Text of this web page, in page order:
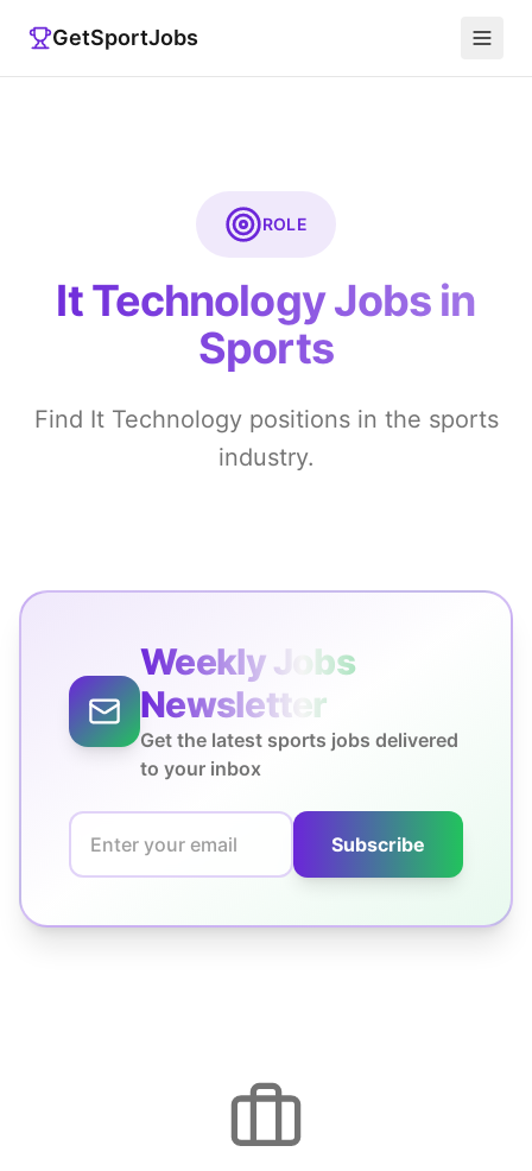
GetSportJobs
ROLE
It TechnologyJobs in
Sports
Find It Technology positions in the sports
industry.
Weekly Jobs
Newsletter
Get the latest sports jobs delivered
to your inbox
Subscribe